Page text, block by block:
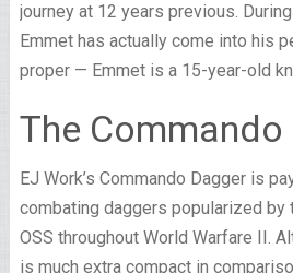
journey at 12 years previous.
Emmet has actually come into his
proper — Emmet is a 15-year-old
The Commando
EJ Work’s Commando Dagger is
combating daggers popularized by
OSS throughout World Warfare II.
is much extra compact in